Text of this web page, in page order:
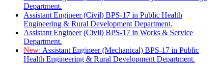
Department.
Assistant Engineer (Civil) BPS-17 in Public Health
Engineering & Rural Development Department.
Assistant Engineer (Civil) BPS-17 in Works & Service
Department.
New: Assistant Engineer (Mechanical) BPS-17 in Public
Health Engineering & Rural Development Department.